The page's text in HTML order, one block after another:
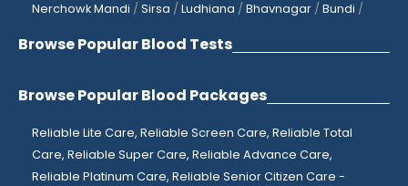
Nerchowk Mandi / Sirsa / Ludhiana / Bhavnagar / Bundi /
Browse Popular Blood Tests
Browse Popular Blood Packages
Reliable Lite Care, Reliable Screen Care, Reliable Total
Care, Reliable Super Care, Reliable Advance Care,
Reliable Platinum Care, Reliable Senior Citizen Care -